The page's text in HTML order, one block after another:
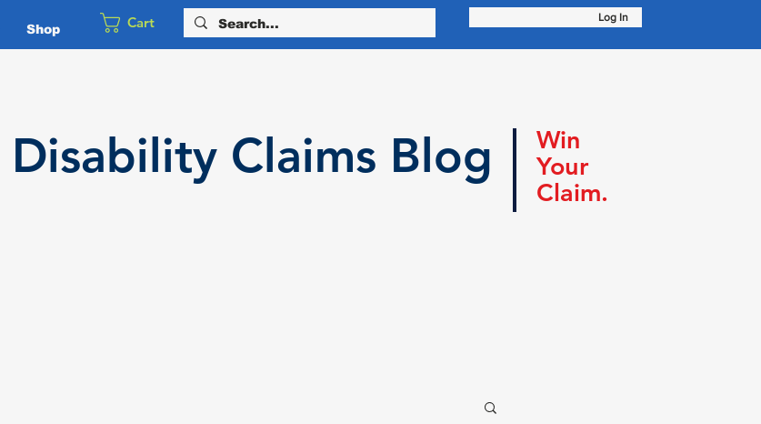
Shop Cart Log In
Disability Claims Blog
Win
Your
Claim.